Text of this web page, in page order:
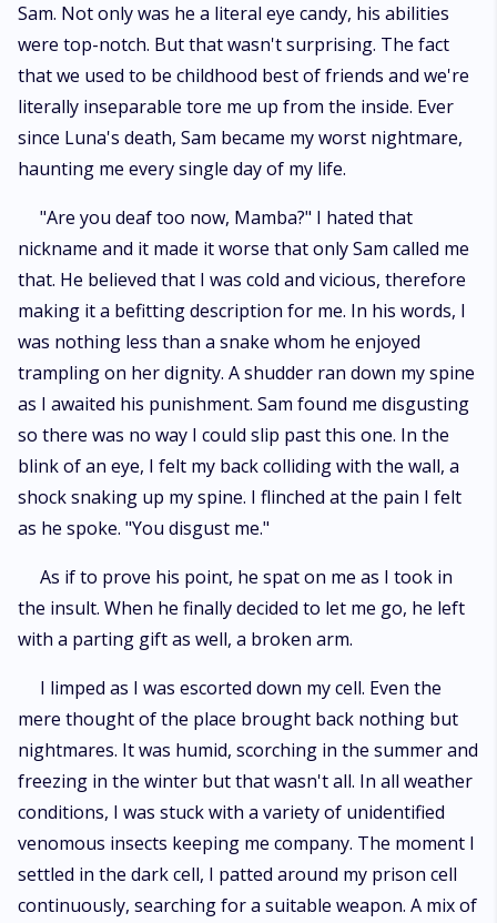
Sam. Not only was he a literal eye candy, his abilities
were top-notch. But that wasn't surprising. The fact
that we used to be childhood best of friends and we're
literally inseparable tore me up from the inside. Ever
since Luna's death, Sam became my worst nightmare,
haunting me every single day of my life.
"Are you deaf too now, Mamba?" I hated that
nickname and it made it worse that only Sam called me
that. He believed that I was cold and vicious, therefore
making it a befitting description for me. In his words, I
was nothing less than a snake whom he enjoyed
trampling on her dignity. A shudder ran down my spine
as I awaited his punishment. Sam found me disgusting
so there was no way I could slip past this one. In the
blink of an eye, I felt my back colliding with the wall, a
shock snaking up my spine. I flinched at the pain I felt
as he spoke. "You disgust me."
As if to prove his point, he spat on me as I took in
the insult. When he finally decided to let me go, he left
with a parting gift as well, a broken arm.
I limped as I was escorted down my cell. Even the
mere thought of the place brought back nothing but
nightmares. It was humid, scorching in the summer and
freezing in the winter but that wasn't all. In all weather
conditions, I was stuck with a variety of unidentified
venomous insects keeping me company. The moment I
settled in the dark cell, I patted around my prison cell
continuously, searching for a suitable weapon. A mix of